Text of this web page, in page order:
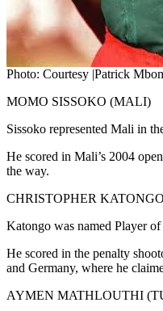
Photo: Courtesy |Patrick
MOMO SISSOKO (MALI)
Sissoko represented Mali in
He scored in Mali’s 2004
the way.
CHRISTOPHER
Katongo was named Player
He scored in the penalty
and Germany, where he
AYMEN MATHLOUTHI